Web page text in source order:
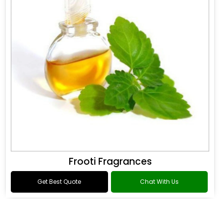
Frooti Fragrances
Get Best Quote Chat With Us